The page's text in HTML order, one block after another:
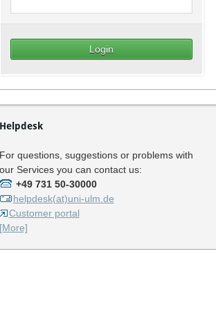
Helpdesk
For questions, suggestions or problems with
our Services you can contact us:
+49 731 50-30000
helpdesk(at)uni-ulm.de
Customer portal
[More]